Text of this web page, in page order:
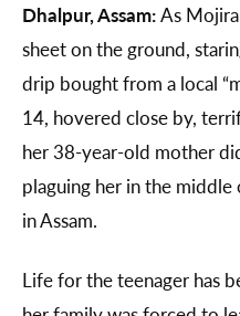
Dhalpur, Assam:As
sheet on the ground,
drip bought from a local
14, hovered close by,
her 38-year-old mother
plaguing her in the
in Assam.
Life for the teenager has